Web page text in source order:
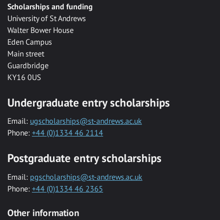
Scholarships and funding
University of St Andrews
Walter Bower House
Eden Campus
Main street
Guardbridge
KY16 0US
Undergraduate entry scholarships
Email: ugscholarships@st-andrews.ac.uk
Phone: +44 (0)1334 46 2114
Postgraduate entry scholarships
Email: pgscholarships@st-andrews.ac.uk
Phone: +44 (0)1334 46 2365
Other information